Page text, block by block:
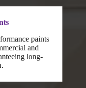
paints
and
long-